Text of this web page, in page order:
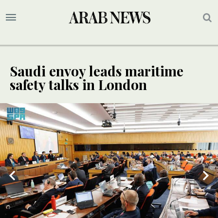
Saudi envoy leads maritime
safety talks in London